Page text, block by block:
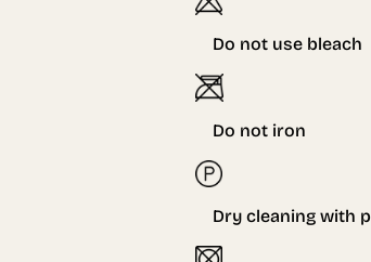
Do not use bleach
Do not iron
Dry cleaning with